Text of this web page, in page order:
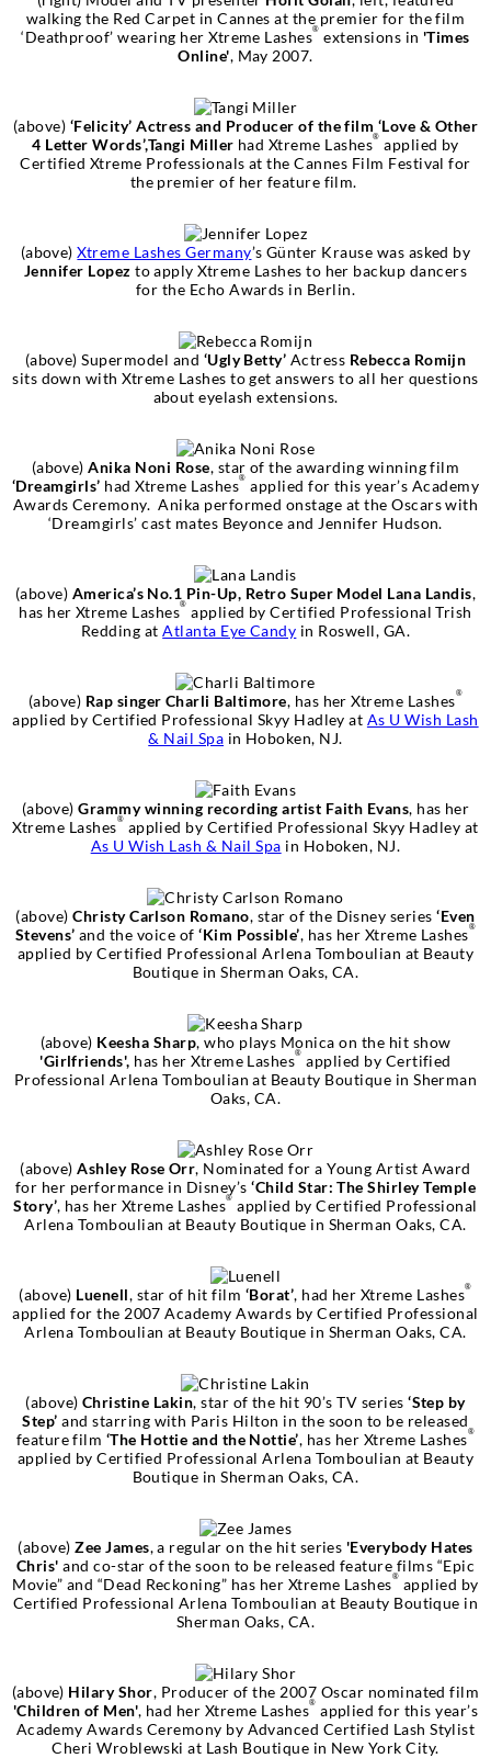
walking the Red Carpet in Cannes at the premier for the film
‘Deathproof’ wearing her Xtreme Lashes® extensions in 'Times
Online', May 2007.
(above) ‘Felicity’ Actress and Producer of the film ‘Love & Other
4 Letter Words’,Tangi Miller had Xtreme Lashes® applied by
Certified Xtreme Professionals at the Cannes Film Festival for
the premier of her feature film.
(above)Xtreme Lashes Germany’s Günter Krause was asked by
Jennifer Lopez to apply Xtreme Lashes to her backup dancers
for the Echo Awards in Berlin.
(above) Supermodel and ‘Ugly Betty’ Actress Rebecca Romijn
sits down with Xtreme Lashes to get answers to all her questions
about eyelash extensions.
(above)Anika Noni Rose, star of the awarding winning film
‘Dreamgirls’ had Xtreme Lashes® applied for this year’s Academy
Awards Ceremony. Anika performed onstage at the Oscars with
‘Dreamgirls’ cast mates Beyonce and Jennifer Hudson.
(above) America’s No.1 Pin-Up, Retro Super Model Lana Landis,
has her Xtreme Lashes® applied by Certified Professional Trish
Redding atAtlanta Eye Candy in Roswell, GA.
(above) Rap singer Charli Baltimore, has her Xtreme Lashes®
applied by Certified Professional Skyy Hadley at As U Wish Lash
& Nail Spa in Hoboken, NJ.
(above) Grammy winning recording artist Faith Evans, has her
Xtreme Lashes® applied by Certified Professional Skyy Hadley at
As U Wish Lash & Nail Spa in Hoboken, NJ.
(above) Christy Carlson Romano, star of the Disney series‘Even
Stevens’ and the voice of‘Kim Possible’, has her Xtreme Lashes®
applied by Certified Professional Arlena Tomboulian at Beauty
Boutique in Sherman Oaks, CA.
(above) Keesha Sharp, who plays Monica on the hit show
'Girlfriends', has her Xtreme Lashes® applied by Certified
Professional Arlena Tomboulian at Beauty Boutique in Sherman
Oaks, CA.
(above) Ashley Rose Orr, Nominated for a Young Artist Award
for her performance in Disney’s‘Child Star: The Shirley Temple
Story’, has her Xtreme Lashes® applied by Certified Professional
Arlena Tomboulian at Beauty Boutique in Sherman Oaks, CA.
(above) Luenell, star of hit film ‘Borat’, had her Xtreme Lashes®
applied for the 2007 Academy Awards by Certified Professional
Arlena Tomboulian at Beauty Boutique in Sherman Oaks, CA.
(above) Christine Lakin, star of the hit 90’s TV series‘Step by
Step’ and starring with Paris Hilton in the soon to be released
feature film ‘The Hottie and the Nottie’, has her Xtreme Lashes®
applied by Certified Professional Arlena Tomboulian at Beauty
Boutique in Sherman Oaks, CA.
(above)Zee James, a regular on the hit series 'Everybody Hates
Chris' and co-star of the soon to be released feature films “Epic
Movie” and “Dead Reckoning” has her Xtreme Lashes® applied by
Certified Professional Arlena Tomboulian at Beauty Boutique in
Sherman Oaks, CA.
(above) Hilary Shor, Producer of the 2007 Oscar nominated film
'Children of Men', had her Xtreme Lashes® applied for this year’s
Academy Awards Ceremony by Advanced Certified Lash Stylist
Cheri Wroblewski at Lash Boutique in New York City.